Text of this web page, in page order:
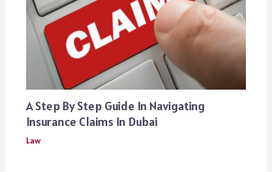
A Step By Step Guide In Navigating
Insurance Claims In Dubai
Law